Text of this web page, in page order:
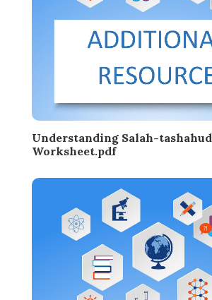
Understanding Salah-tashahud
Worksheet.pdf